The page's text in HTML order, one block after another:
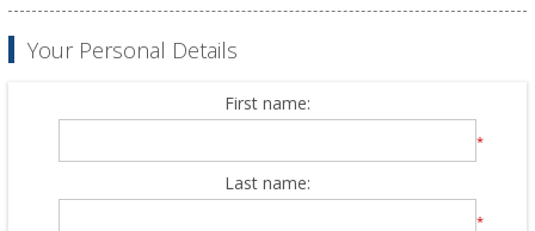
Your Personal Details
First name:
*
Last name:
*